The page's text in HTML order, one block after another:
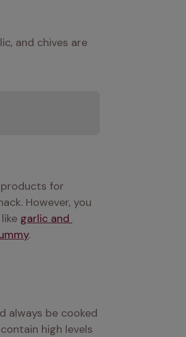
and chives are
products for
However, you
garlic and
.
always be cooked
high levels